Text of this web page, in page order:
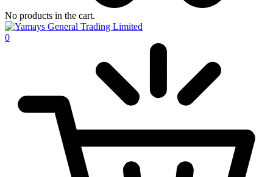
No products in the cart.
0